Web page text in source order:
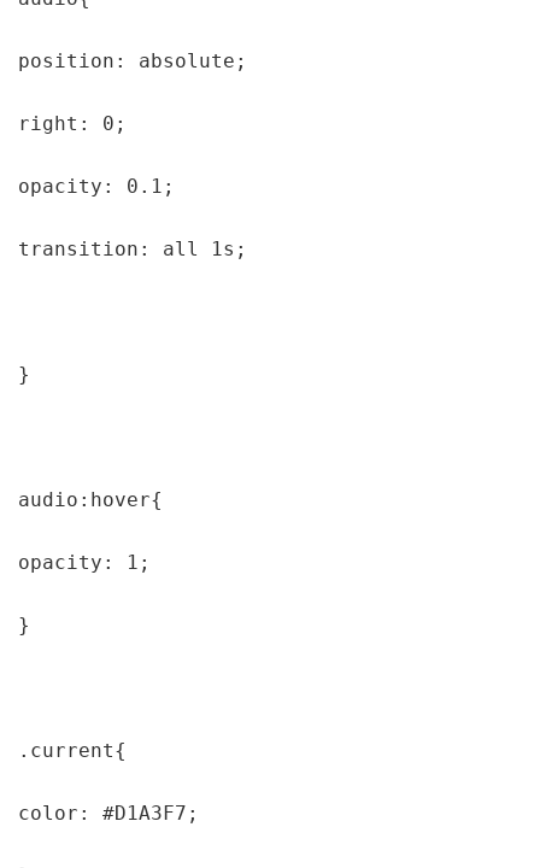
position: absolute;
right: 0;
opacity: 0.1;
transition: all 1s;
}
audio:hover{
opacity: 1;
}
.current{
color: #D1A3F7;